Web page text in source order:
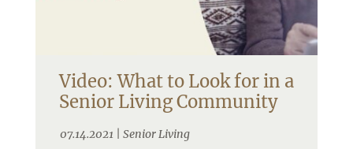
Video: What to Look for in a
Senior Living Community
07.14.2021 | Senior Living